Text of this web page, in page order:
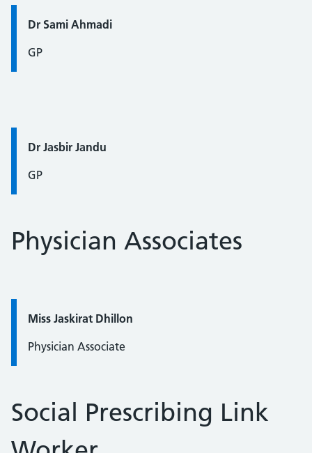
Quote / Testimonial:
Dr Sami Ahmadi
GP
Quote / Testimonial:
Dr Jasbir Jandu
GP
Physician Associates
Quote / Testimonial:
Miss Jaskirat Dhillon
Physician Associate
Social Prescribing Link